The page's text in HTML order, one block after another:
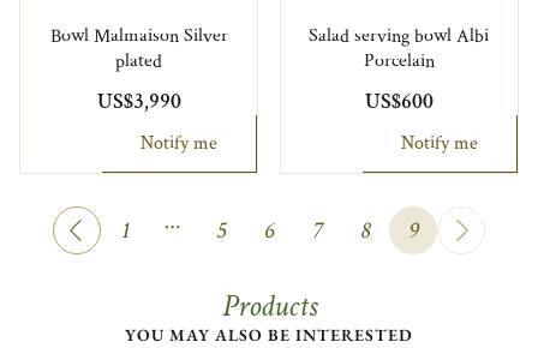
Bowl Malmaison Silver
plated
US$3,990
Notify me
Salad serving bowl Albi
Porcelain
US$600
Notify me
1 … 5 6 7 8 9
Products
YOU MAY ALSO BE INTERESTED